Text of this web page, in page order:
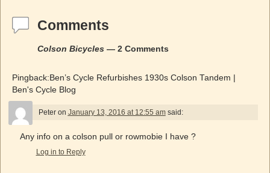
Comments
Colson Bicycles— 2 Comments
Pingback:Ben’s Cycle Refurbishes 1930s Colson Tandem |
Ben's Cycle Blog
Peteron January 13, 2016 at 12:55 am said:
Any info on a colson pull or rowmobie I have ?
Log in to Reply